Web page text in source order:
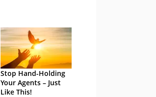
Stop Hand-Holding
Your Agents – Just
Like This!